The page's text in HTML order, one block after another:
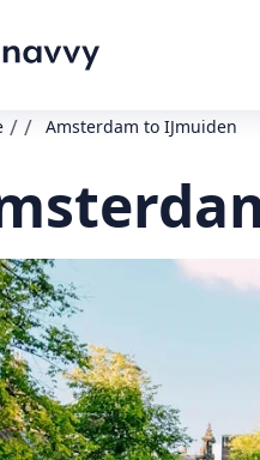
/ / Amsterdam to IJmuiden